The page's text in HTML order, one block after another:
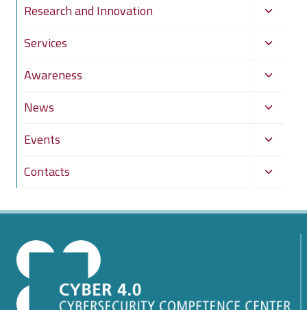
Research and Innovation
Toggle
menu
Services
Toggle
menu
Awareness
Toggle
menu
News
Toggle
menu
Events
Toggle
menu
Contacts
Toggle
menu